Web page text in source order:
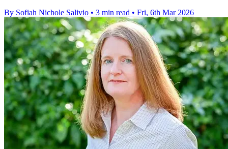
By Sofiah Nichole Salivio • 3 min read • Fri, 6th Mar 2026